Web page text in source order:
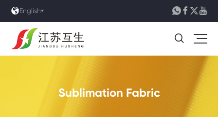
English   

Sublimation Fabric